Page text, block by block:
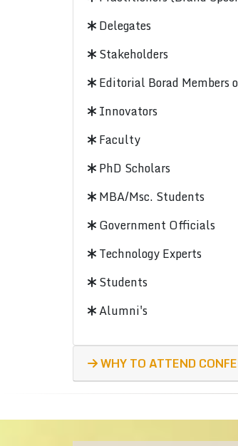
Delegates
Stakeholders
Editorial Borad Members
Innovators
Faculty
PhD Scholars
MBA/Msc. Students
Government Officials
Technology Experts
Students
Alumni's
WHY TO ATTEND